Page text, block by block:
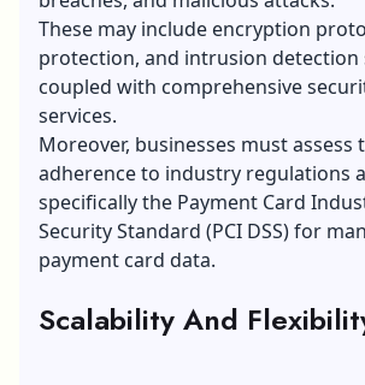
These may include encryption
protection, and intrusion detection
coupled with comprehensive
services.
Moreover, businesses must assess
adherence to industry regulations
specifically the Payment Card
SecurityStandard (PCI DSS) for
payment card data.
Scalability And